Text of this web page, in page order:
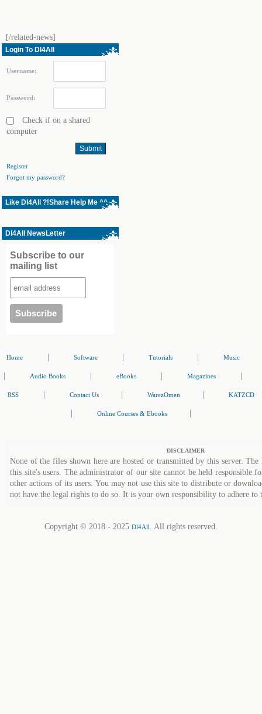
[/related-news]
Login To Dl4All
Username:
Password:
Check if on a shared
computer
Register
Forgot my password?
Like Dl4All ?!Share Help Me ^^
Dl4All NewsLetter
Subscribe to our
mailing list
Home Software Tutorials Music
Audio Books eBooks Magazines
RSS Contact Us WarezOmen KATZCD
Online Courses & Ebooks
DISCLAIMER
None of the files shown here are hosted or transmitted by this server.
this site's users. The administrator of our site cannot be held responsible
other actions of its users. You may not use this site to distribute or
not have the legal rights to do so. It is your own responsibility to adhere to
Copyright © 2018 - 2025 Dl4All. All rights reserved.